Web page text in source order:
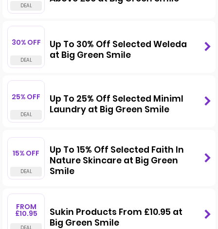
30% OFF
Up To 30% Off Selected Weleda
at Big Green Smile
25% OFF
Up To 25% Off Selected Miniml
Laundry at Big Green Smile
15% OFF
Up To 15% Off Selected Faith In
Nature Skincare at Big Green
Smile
FROM
£10.95
Sukin Products From £10.95 at
Big Green Smile